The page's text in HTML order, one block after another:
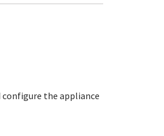
configure the appliance